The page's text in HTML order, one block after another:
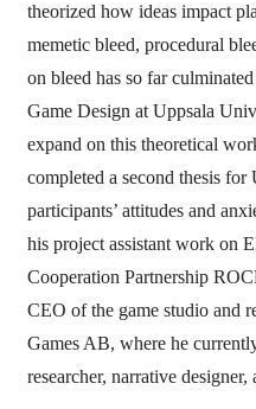
theorized how ideas impact
memetic bleed, procedural
on bleed has so far
Game Design at Uppsala
expand on this theoretical
completed a second thesis
participants’ attitudes and
his project assistant work on
Cooperation Partnership
CEO of the game studio and
Games AB, where he
researcher, narrative designer,